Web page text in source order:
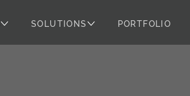
SOLUTIONS PORTFOLIO